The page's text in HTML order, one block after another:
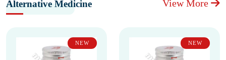
Alternative Medicine View More
NEW NEW